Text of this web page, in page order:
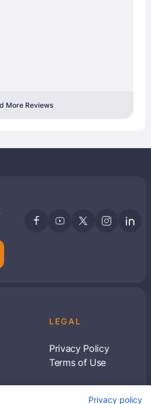
More Reviews
LEGAL
Privacy Policy
Terms of Use
Privacy policy